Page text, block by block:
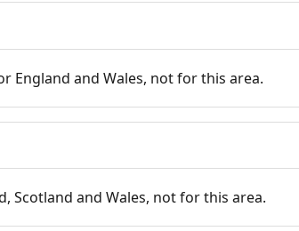
England and Wales, not for this area.
Scotland and Wales, not for this area.